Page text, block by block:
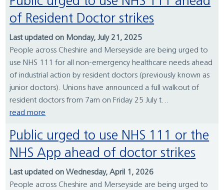
of Resident Doctor strikes
Last updated on Monday, July 21, 2025
People across Cheshire and Merseyside are being urged to
use NHS 111 for all non-emergency healthcare needs ahead
of industrial action by resident doctors (previously known as
junior doctors). Unions have announced a full walkout of
resident doctors from 7am on Friday 25 July t...
read more
Public urged to use NHS 111 or the
NHS App ahead of doctor strikes
Last updated on Wednesday, April 1, 2026
People across Cheshire and Merseyside are being urged to